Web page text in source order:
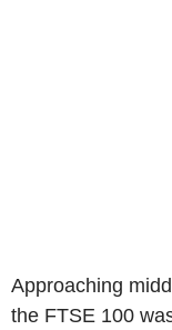
Approaching
the FTSE 100